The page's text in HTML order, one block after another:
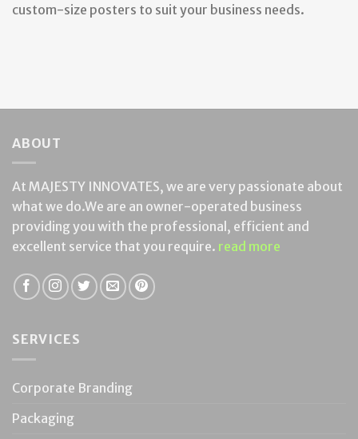
custom-size posters to suit your business needs.
ABOUT
At MAJESTY INNOVATES, we are very passionate about
what we do.We are an owner-operated business
providing you with the professional, efficient and
excellent service that you require. read more
SERVICES
Corporate Branding
Packaging